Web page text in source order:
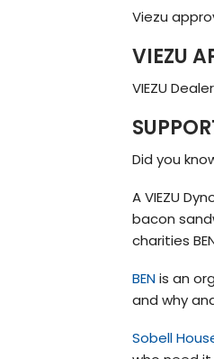
Viezu
VIEZU
VIEZU
Did you
A VIEZU
bacon
charities
BENis an
and why
Sobell